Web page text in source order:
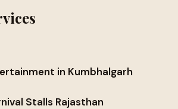
in Kumbhalgarh
Stalls Rajasthan